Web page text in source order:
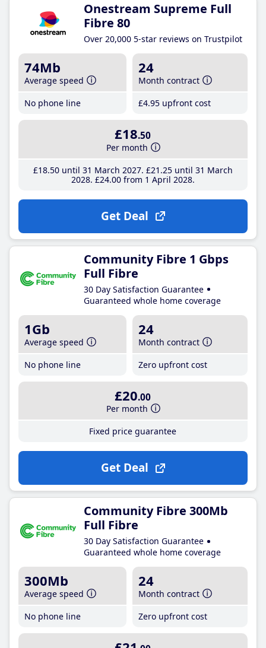
Onestream Supreme Full
Fibre 80
Over 20,000 5-star reviews on Trustpilot
74Mb
Average speed
No phone line
24
Month contract
£4.95 upfront cost
£18.50
Per month
£18.50until 31 March 2027 £21 .25until 31 March
2028 £24.00from 1 April 2028
Get Deal
Community Fibre 1 Gbps
Full Fibre
30 Day Satisfaction Guarantee
Guaranteed whole home coverage
1Gb
Average speed
No phone line
24
Month contract
Zero upfront cost
£20.00
Per month
Fixed price guarantee
Get Deal
Community Fibre 300Mb
Full Fibre
30 Day Satisfaction Guarantee
Guaranteed whole home coverage
300Mb
Average speed
No phone line
24
Month contract
Zero upfront cost